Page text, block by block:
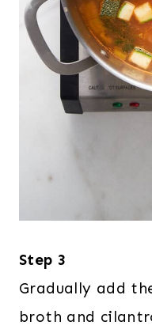
Step 3
Gradually add
broth and